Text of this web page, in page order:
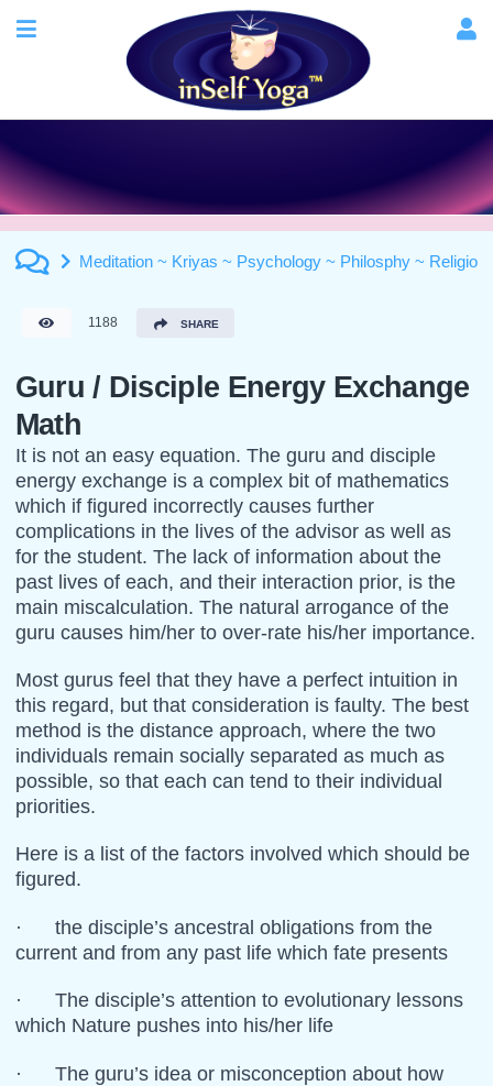
Meditation ~ Kriyas ~ Psychology ~ Philosphy ~ Religion
1188 SHARE
Guru / Disciple Energy Exchange
Math
It is not an easy equation. The guru and disciple
energy exchange is a complex bit of mathematics
which if figured incorrectly causes further
complications in the lives of the advisor as well as
for the student. The lack of information about the
past lives of each, and their interaction prior, is the
main miscalculation. The natural arrogance of the
guru causes him/her to over-rate his/her importance.
Most gurus feel that they have a perfect intuition in
this regard, but that consideration is faulty. The best
method is the distance approach, where the two
individuals remain socially separated as much as
possible, so that each can tend to their individual
priorities.
Here is a list of the factors involved which should be
figured.
· the disciple’s ancestral obligations from the
current and from any past life which fate presents
· The disciple’s attention to evolutionary lessons
which Nature pushes into his/her life
· The guru’s idea or misconception about how